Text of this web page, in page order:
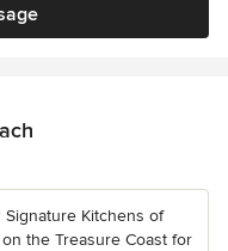
Kitchens of
the Treasure Coast for